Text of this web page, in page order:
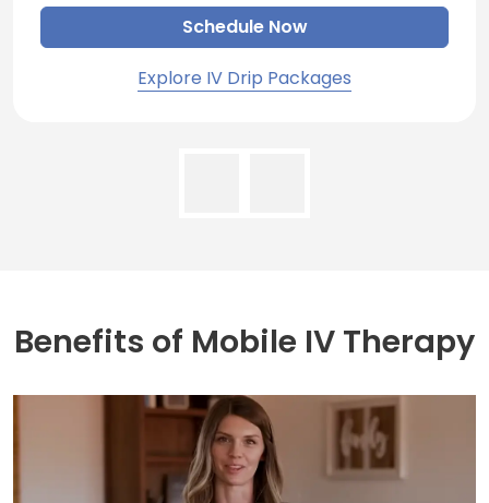
Schedule Now
Explore IV Drip Packages
Benefits of Mobile IV Therapy